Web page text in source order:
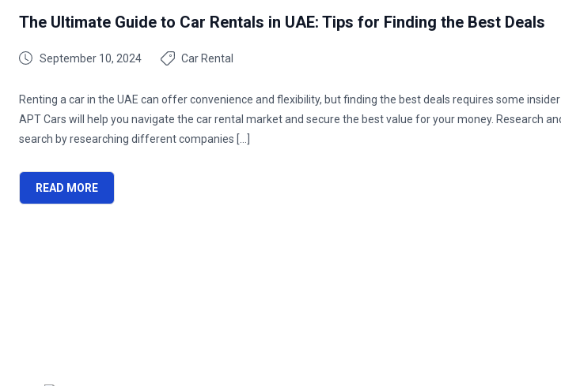
The Ultimate Guide to Car Rentals in UAE: Tips for Finding the Best Deals
September 10, 2024 Car Rental
Renting a car in the UAE can offer convenience and flexibility, but finding the best deals requires some
APT Cars will help you navigate the car rental market and secure the best value for your money. Research
search by researching different companies […]
READ MORE